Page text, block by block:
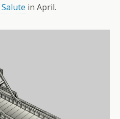
Salute in April.